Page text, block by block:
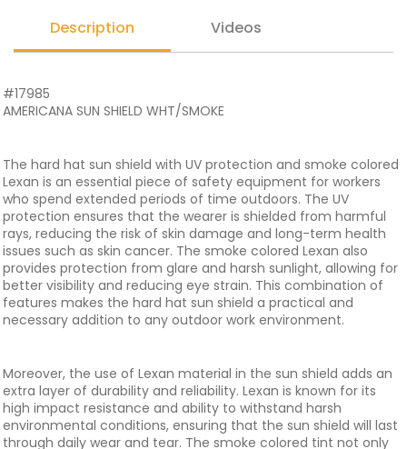
Description Videos
#17985
AMERICANA SUN SHIELD WHT/SMOKE
The hard hat sun shield with UV protection and smoke colored
Lexan is an essential piece of safety equipment for workers
who spend extended periods of time outdoors. The UV
protection ensures that the wearer is shielded from harmful
rays, reducing the risk of skin damage and long-term health
issues such as skin cancer. The smoke colored Lexan also
provides protection from glare and harsh sunlight, allowing for
better visibility and reducing eye strain. This combination of
features makes the hard hat sun shield a practical and
necessary addition to any outdoor work environment.
Moreover, the use of Lexan material in the sun shield adds an
extra layer of durability and reliability. Lexan is known for its
high impact resistance and ability to withstand harsh
environmental conditions, ensuring that the sun shield will last
through daily wear and tear. The smoke colored tint not only